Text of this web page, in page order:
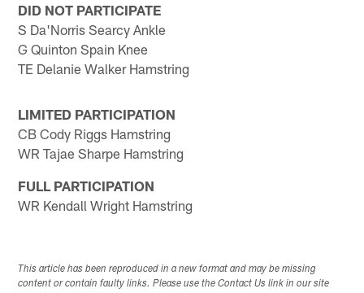
DID NOT PARTICIPATE
S Da'Norris Searcy Ankle
G Quinton Spain Knee
TE Delanie Walker Hamstring
LIMITED PARTICIPATION
CB Cody Riggs Hamstring
WR Tajae Sharpe Hamstring
FULL PARTICIPATION
WR Kendall Wright Hamstring
This article has been reproduced in a new format and may be missing
content or contain faulty links. Please use the Contact Us link in our site